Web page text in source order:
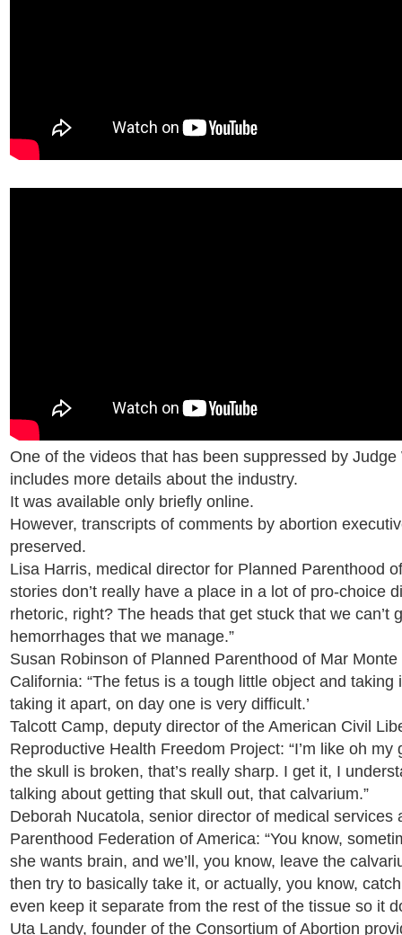
One of the videos that has been suppressed by
includes more details about the industry.
It was available only briefly online.
However, transcripts of comments by abortion
preserved.
Lisa Harris, medical director for Planned Parenthood
stories don’t really have a place in a lot of pro-choice
rhetoric, right? The heads that get stuck that we can’t
hemorrhages that we manage.”
Susan Robinson of Planned Parenthood of Mar
California: “The fetus is a tough little object and taking
taking it apart, on day one is very difficult.’
Talcott Camp, deputy director of the American Civil
Reproductive Health Freedom Project: “I’m like oh my
the skull is broken, that’s really sharp. I get it, I
talking about getting that skull out, that calvarium.”
Deborah Nucatola, senior director of medical services
Parenthood Federation of America: “You know,
she wants brain, and we’ll, you know, leave the
then try to basically take it, or actually, you know,
even keep it separate from the rest of the tissue so it
Uta Landy, founder of the Consortium of Abortion